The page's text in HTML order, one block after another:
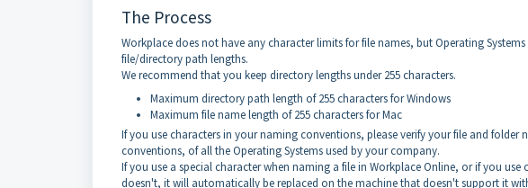
The Process
Workplace does not have any character limits for file names, but Operating
file/directory path lengths.
We recommend that you keep directory lengths under 255 characters.
Maximum directory path length of 255 characters for Windows
Maximum file name length of 255 characters for Mac
If you use characters in your naming conventions, please verify your file and
conventions, of all the Operating Systems used by your company.
If you use a special character when naming a file in Workplace Online, or if you
doesn't, it will automatically be replaced on the machine that doesn't support it